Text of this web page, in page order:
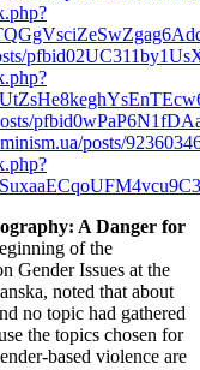
posts/
A Danger for
of the
Gender Issues at the
noted that about
no topic had gathered
the topics chosen for
based violence are